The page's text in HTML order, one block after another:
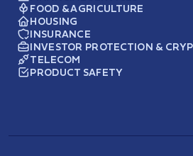
FOOD & AGRICULTURE
HOUSING
INSURANCE
INVESTOR PROTECTION &
TELECOM
PRODUCT SAFETY